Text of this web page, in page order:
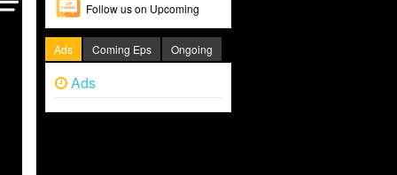
Follow us on Upcoming
Ads Coming Eps Ongoing
Ads